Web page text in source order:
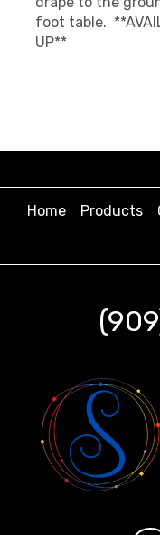
foot table.
UP**
Home Products